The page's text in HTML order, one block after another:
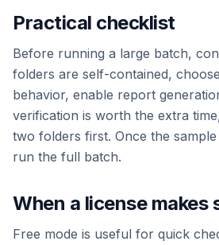
Practical checklist
Before running a large batch,
folders are self-contained,
behavior, enable report
verification is worth the extra
two folders first. Once the
run the full batch.
When a license makes
Free mode is useful for quick